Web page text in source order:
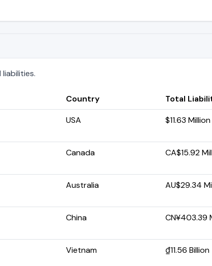
Country
Total
USA $11.63 Million
Canada CA$15.92
Australia AU$29.34
China CN¥403.39
Vietnam ₫11.56 Billion